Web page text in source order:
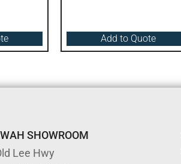
Add to Quote
SHOWROOM
Lee Hwy